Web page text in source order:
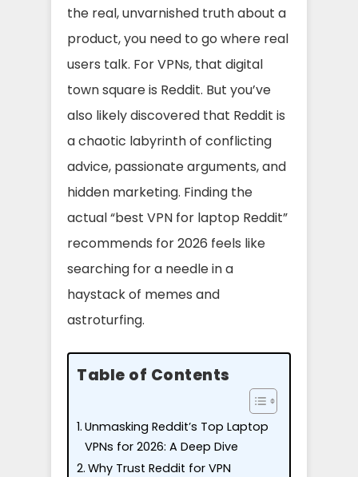
the real, unvarnished truth about a
product, you need to go where real
users talk. For VPNs, that digital
town square is Reddit. But you’ve
also likely discovered that Reddit is
a chaotic labyrinth of conflicting
advice, passionate arguments, and
hidden marketing. Finding the
actual “best VPN for laptop Reddit”
recommends for 2026 feels like
searching for a needle in a
haystack of memes and
astroturfing.
Table of Contents
Unmasking Reddit’s Top Laptop
VPNs for 2026: A Deep Dive
Why Trust Reddit for VPN